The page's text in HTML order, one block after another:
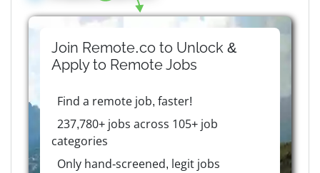
Join Remote.co to Unlock &
Apply to RemoteJobs
Find a remote job, faster!
237,780+ jobs across 105+ job
categories
Only hand-screened, legit jobs